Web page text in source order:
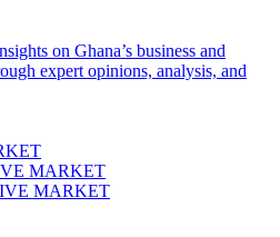
on Ghana’s business and
expert opinions, analysis, and
MARKET
MARKET